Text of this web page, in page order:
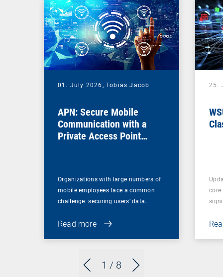
1 / 8
01. July 2026, Tobias Jacob
APN: Secure Mobile
Communication with a
Private Access Point
Organizations with large numbers of
mobile employees face a common
challenge: securing users’ data…
Read more
25.
core